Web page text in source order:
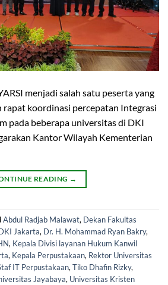
menjadi salah satu peserta yang
rapat koordinasi percepatan Integrasi
pada beberapa universitas di DKI
Kantor Wilayah Kementerian
READING →
Abdul Radjab Malawat, Dekan Fakultas
Jakarta, Dr. H. Mohammad Ryan Bakry,
, Kepala Divisi layanan Hukum Kanwil
, Kepala Perpustakaan, Rektor Universitas
IT Perpustakaan, Tiko Dhafin Rizky,
Jayabaya, Universitas Kristen